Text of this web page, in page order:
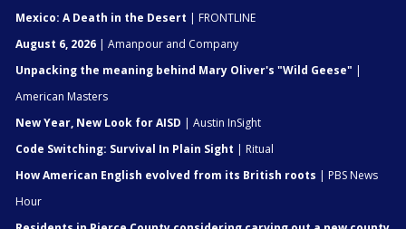
Mexico: A Death in the Desert | FRONTLINE
August 6, 2026 | Amanpour and Company
Unpacking the meaning behind Mary Oliver's "Wild Geese" |
American Masters
New Year, New Look for AISD | Austin InSight
Code Switching: Survival In Plain Sight | Ritual
How American English evolved from its British roots | PBS News
Hour